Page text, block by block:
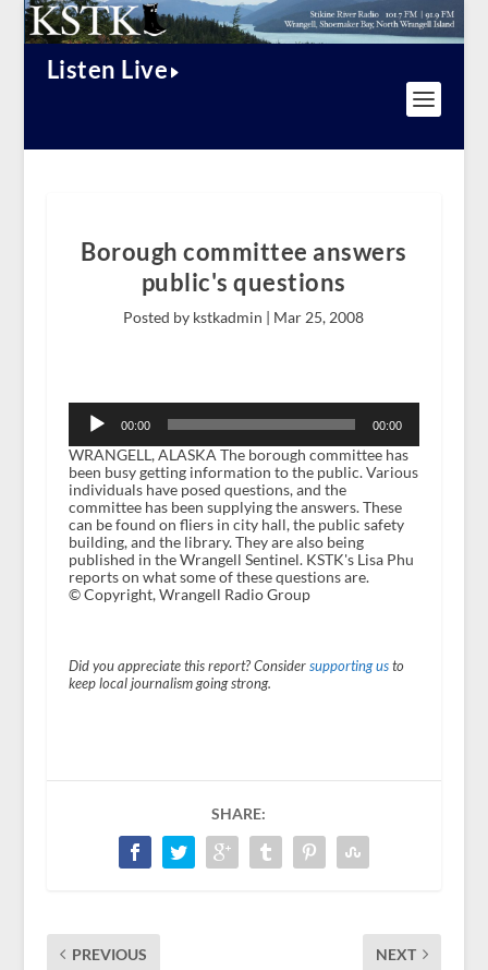
Listen Live
Borough committee answers
public's questions
Posted by kstkadmin | Mar 25, 2008
Player
00:00 00:00
WRANGELL, ALASKA The borough committee has
been busy getting information to the public. Various
individuals have posed questions, and the
committee has been supplying the answers. These
can be found on fliers in city hall, the public safety
building, and the library. They are also being
published in the Wrangell Sentinel. KSTK's Lisa Phu
reports on what some of these questions are.
© Copyright, Wrangell Radio Group
Did you appreciate this report? Consider supporting usto
keep local journalism going strong.
SHARE:
PREVIOUS NEXT